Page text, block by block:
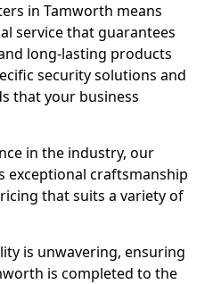
in Tamworth means
service that guarantees
long-lasting products
security solutions and
that your business
in the industry, our
exceptional craftsmanship
that suits a variety of
is unwavering, ensuring
is completed to the